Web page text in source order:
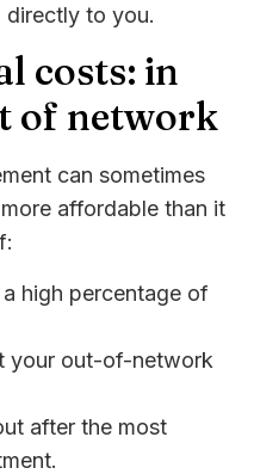
directly to you.
costs: in
of network
can sometimes
affordable than it
high percentage of
your out-of-network
after the most